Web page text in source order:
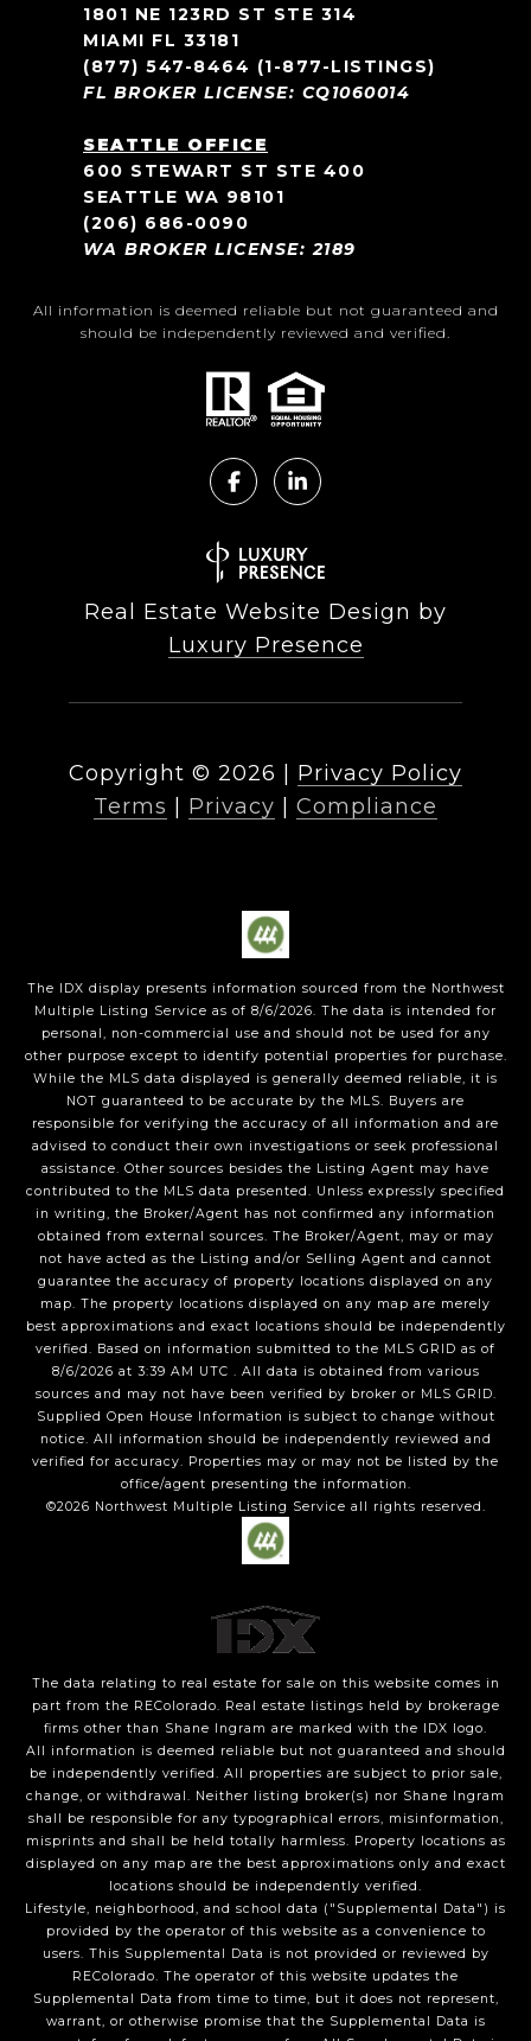
1801 NE 123RD ST STE 314
MIAMI FL 33181
(877) 547-8464 (1-877-LISTINGS)
FL BROKER LICENSE: CQ1060014
SEATTLE OFFICE
600 STEWART ST STE 400
SEATTLE WA 98101
(206) 686-0090
WA BROKER LICENSE: 2189
All information is deemed reliable but not guaranteed and
should be independently reviewed and verified.
Real Estate Website Design by
Luxury Presence
Copyright © 2026 | Privacy Policy
Terms | Privacy | Compliance
The IDX display presents information sourced from the Northwest
Multiple Listing Service as of 8/6/2026 . The data is intended for
personal, non-commercial use and should not be used for any
other purpose except to identify potential properties for purchase.
While the MLS data displayed is generally deemed reliable, it is
NOT guaranteed to be accurate by the MLS. Buyers are
responsible for verifying the accuracy of all information and are
advised to conduct their own investigations or seek professional
assistance. Other sources besides the Listing Agent may have
contributed to the MLS data presented. Unless expressly specified
in writing, the Broker/Agent has not confirmed any information
obtained from external sources. The Broker/Agent, may or may
not have acted as the Listing and/or Selling Agent and cannot
guarantee the accuracy of property locations displayed on any
map. The property locations displayed on any map are merely
best approximations and exact locations should be independently
verified. Based on information submitted to the MLS GRID as of
8/6/2026 at 3:39 AM UTC . All data is obtained from various
sources and may not have been verified by broker or MLS GRID.
Supplied Open House Information is subject to change without
notice. All information should be independently reviewed and
verified for accuracy. Properties may or may not be listed by the
office/agent presenting the information.
©2026 Northwest Multiple Listing Service all rights reserved.
The data relating to real estate for sale on this website comes in
part from the REColorado. Real estate listings held by brokerage
firms other than Shane Ingram are marked with the IDX logo.
All information is deemed reliable but not guaranteed and should
be independently verified. All properties are subject to prior sale,
change, or withdrawal. Neither listing broker(s) nor Shane Ingram
shall be responsible for any typographical errors, misinformation,
misprints and shall be held totally harmless. Property locations as
displayed on any map are the best approximations only and exact
locations should be independently verified.
Lifestyle, neighborhood, and school data ("Supplemental Data") is
provided by the operator of this website as a convenience to
users. This Supplemental Data is not provided or reviewed by
REColorado. The operator of this website updates the
Supplemental Data from time to time, but it does not represent,
warrant, or otherwise promise that the Supplemental Data is